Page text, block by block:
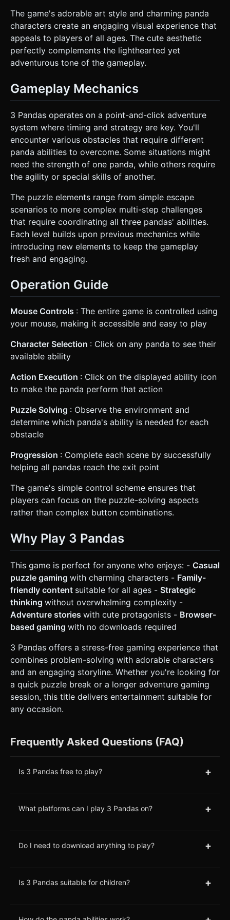
The game's adorable art style and charming panda
characters create an engaging visual experience that
appeals to players of all ages. The cute aesthetic
perfectly complements the lighthearted yet
adventurous tone of the gameplay.
Gameplay Mechanics
3 Pandas operates on a point-and-click adventure
system where timing and strategy are key. You'll
encounter various obstacles that require different
panda abilities to overcome. Some situations might
need the strength of one panda, while others require
the agility or special skills of another.
The puzzle elements range from simple escape
scenarios to more complex multi-step challenges
that require coordinating all three pandas' abilities.
Each level builds upon previous mechanics while
introducing new elements to keep the gameplay
fresh and engaging.
Operation Guide
Mouse Controls : The entire game is controlled using
your mouse, making it accessible and easy to play
Character Selection : Click on any panda to see their
available ability
Action Execution : Click on the displayed ability icon
to make the panda perform that action
Puzzle Solving : Observe the environment and
determine which panda's ability is needed for each
obstacle
Progression : Complete each scene by successfully
helping all pandas reach the exit point
The game's simple control scheme ensures that
players can focus on the puzzle-solving aspects
rather than complex button combinations.
Why Play 3 Pandas
This game is perfect for anyone who enjoys: - Casual
puzzle gaming with charming characters - Family-
friendly content suitable for all ages - Strategic
thinking without overwhelming complexity -
Adventure stories with cute protagonists - Browser-
based gaming with no downloads required
3 Pandas offers a stress-free gaming experience that
combines problem-solving with adorable characters
and an engaging storyline. Whether you're looking for
a quick puzzle break or a longer adventure gaming
session, this title delivers entertainment suitable for
any occasion.
Frequently Asked Questions (FAQ)
Is 3 Pandas free to play? +
What platforms can I play 3 Pandas on? +
Do I need to download anything to play? +
Is 3 Pandas suitable for children? +